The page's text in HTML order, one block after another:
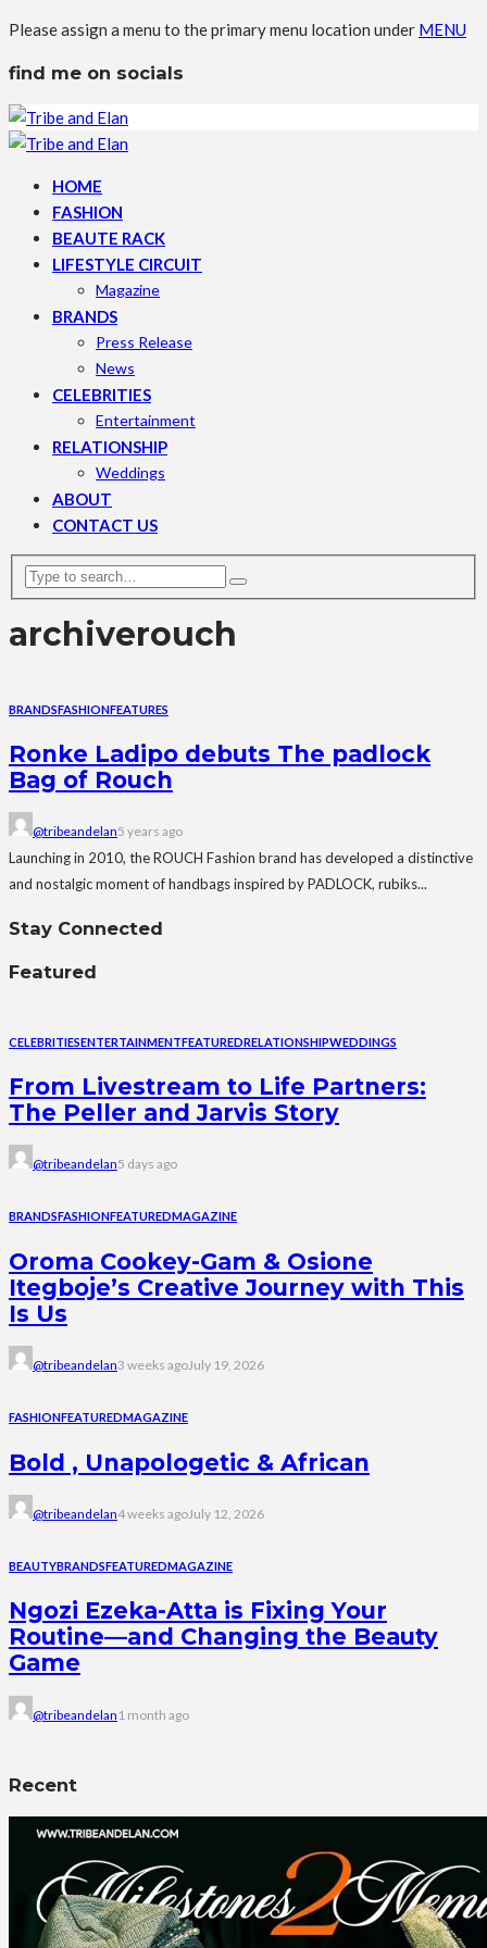
Please assign a menu to the primary menu location under MENU
find me on socials
HOME
FASHION
BEAUTE RACK
LIFESTYLE CIRCUIT
Magazine
BRANDS
Press Release
News
CELEBRITIES
Entertainment
RELATIONSHIP
Weddings
ABOUT
CONTACT US
archiverouch
BRANDSFASHIONFEATURES
Ronke Ladipo debuts The padlock
Bag of Rouch
@tribeandelan5 years ago
Launching in 2010, the ROUCH Fashion brand has developed a distinctive
and nostalgic moment of handbags inspired by PADLOCK, rubiks...
Stay Connected
Featured
CELEBRITIESENTERTAINMENTFEATUREDRELATIONSHIPWEDDINGS
From Livestream to Life Partners:
The Peller and Jarvis Story
@tribeandelan5 days ago
BRANDSFASHIONFEATUREDMAGAZINE
Oroma Cookey-Gam & Osione
Itegboje’s Creative Journey with This
Is Us
@tribeandelan3 weeks agoJuly 19, 2026
FASHIONFEATUREDMAGAZINE
Bold , Unapologetic & African
@tribeandelan4 weeks agoJuly 12, 2026
BEAUTYBRANDSFEATUREDMAGAZINE
Ngozi Ezeka-Atta is Fixing Your
Routine—and Changing the Beauty
Game
@tribeandelan 1 month ago
Recent